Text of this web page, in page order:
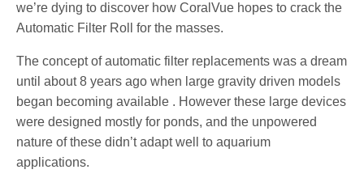
we’re dying to discover how CoralVue hopes to crack the
Automatic Filter Roll for the masses.
The concept of automatic filter replacements was a dream
until about 8 years ago when large gravity driven models
began becoming available . However these large devices
were designed mostly for ponds, and the unpowered
nature of these didn’t adapt well to aquarium
applications.